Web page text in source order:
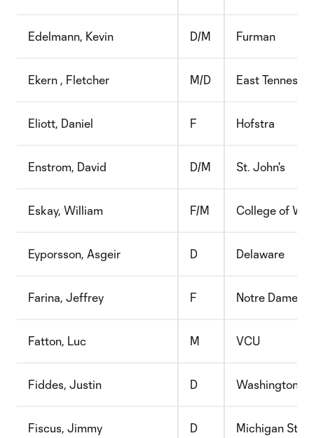
Edelmann, Kevin D/M Furman
Ekern , Fletcher M/D East
Eliott, Daniel F Hofstra
Enstrom, David D/M St. John's
Eskay, William F/M College of
Eyporsson, Asgeir D Delaware
Farina, Jeffrey F Notre Dame
Fatton, Luc M VCU
Fiddes, Justin D Washington
Fiscus, Jimmy D Michigan State